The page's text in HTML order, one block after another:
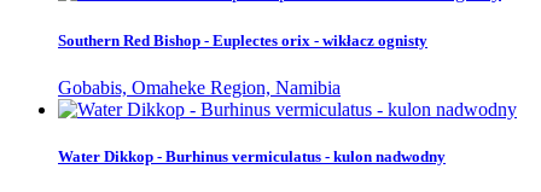
Southern Red Bishop - Euplectes orix - wikłacz ognisty
Gobabis, Omaheke Region, Namibia
Water Dikkop - Burhinus vermiculatus - kulon nadwodny